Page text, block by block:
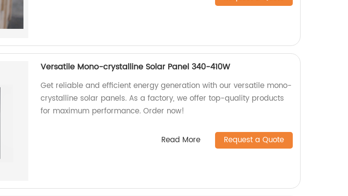
Versatile Mono-crystalline Solar Panel 340-410W
Get reliable and efficient energy generation with our versatile mono-
crystalline solar panels. As a factory, we offer top-quality products
for maximum performance. Order now!
Read More Request a Quote